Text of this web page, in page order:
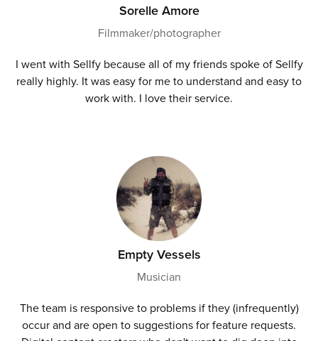
Sorelle Amore
Filmmaker/photographer
I went with Sellfy because all of my friends spoke of Sellfy
really highly. It was easy for me to understand and easy to
work with. I love their service.
Empty Vessels
Musician
The team is responsive to problems if they (infrequently)
occur and are open to suggestions for feature requests.